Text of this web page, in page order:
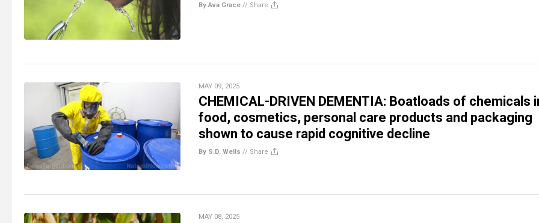
By Ava Grace // Share
MAY 09, 2025
CHEMICAL-DRIVEN DEMENTIA: Boatloads of chemicals
food, cosmetics, personal care products and packaging
shown to cause rapid cognitive decline
By S.D. Wells // Share
MAY 08, 2025